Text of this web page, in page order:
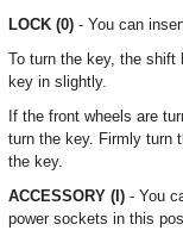
LOCK (0) - You can
To turn the key, the
key in slightly.
If the front wheels are
turn the key. Firmly turn
the key.
ACCESSORY (I) - You
power sockets in this